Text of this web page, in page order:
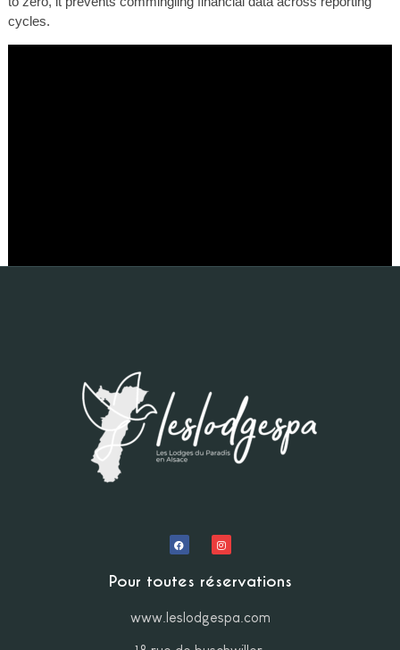
cycles.
Pour toutes réservations
www.leslodgespa.com